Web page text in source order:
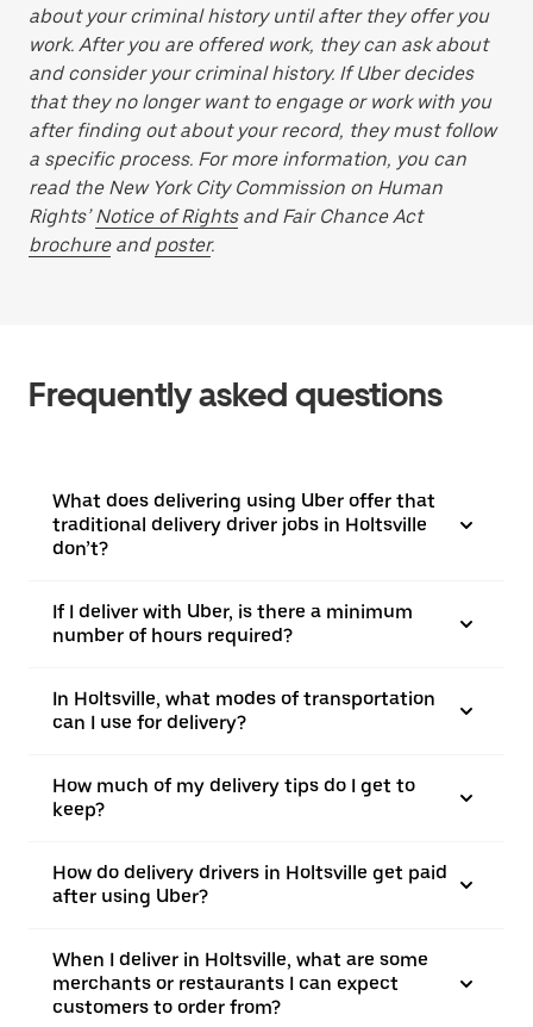
about your criminal history until after they offer you
work. After you are offered work, they can ask about
and consider your criminal history. If Uber decides
that they no longer want to engage or work with you
after finding out about your record, they must follow
a specific process. For more information, you can
read the New York City Commission on Human
Rights’Notice of Rightsand Fair Chance Act
brochureand poster.
Frequently asked questions
What does delivering using Uber offer that
traditional delivery driver jobs in Holtsville
don’t?
If I deliver with Uber, is there a minimum
number of hours required?
In Holtsville, what modes of transportation
can I use for delivery?
How much of my delivery tips do I get to
keep?
How do delivery drivers in Holtsville get paid
after using Uber?
When I deliver in Holtsville, what are some
merchants or restaurants I can expect
customers to order from?